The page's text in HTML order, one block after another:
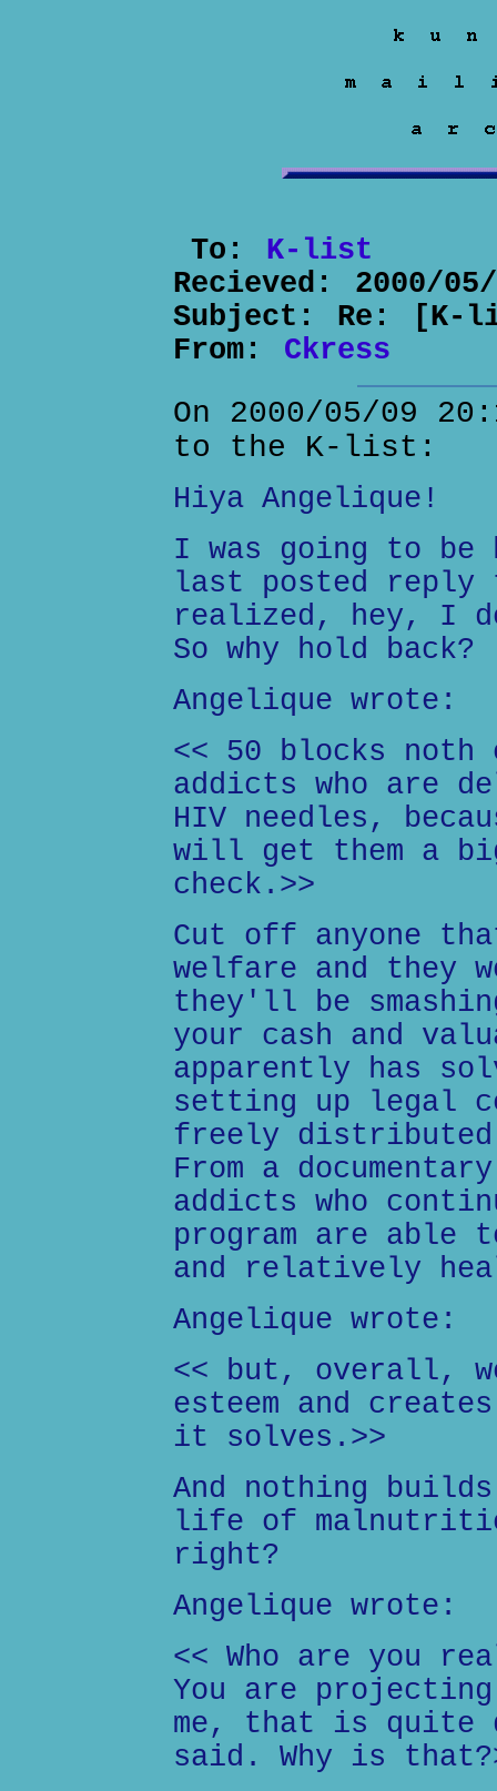
To: K-list
Recieved: 2000/
Subject: Re: [K-
From: Ckress
On 2000/05/09
to the K-list:
Hiya Angelique!
I was going to be
last posted
realized, hey, I
So why hold back?
Angelique wrote:
<< 50 blocks
addicts who are
HIV needles,
will get them a
check.>>
Cut off anyone
welfare and they
they'll be
your cash and
apparently has
setting up legal
freely
From a
addicts who
program are able
and relatively
Angelique wrote:
<< but, overall,
esteem and
it solves.>>
And nothing
life of
right?
Angelique wrote:
<< Who are you
You are
me, that is quite
said. Why is